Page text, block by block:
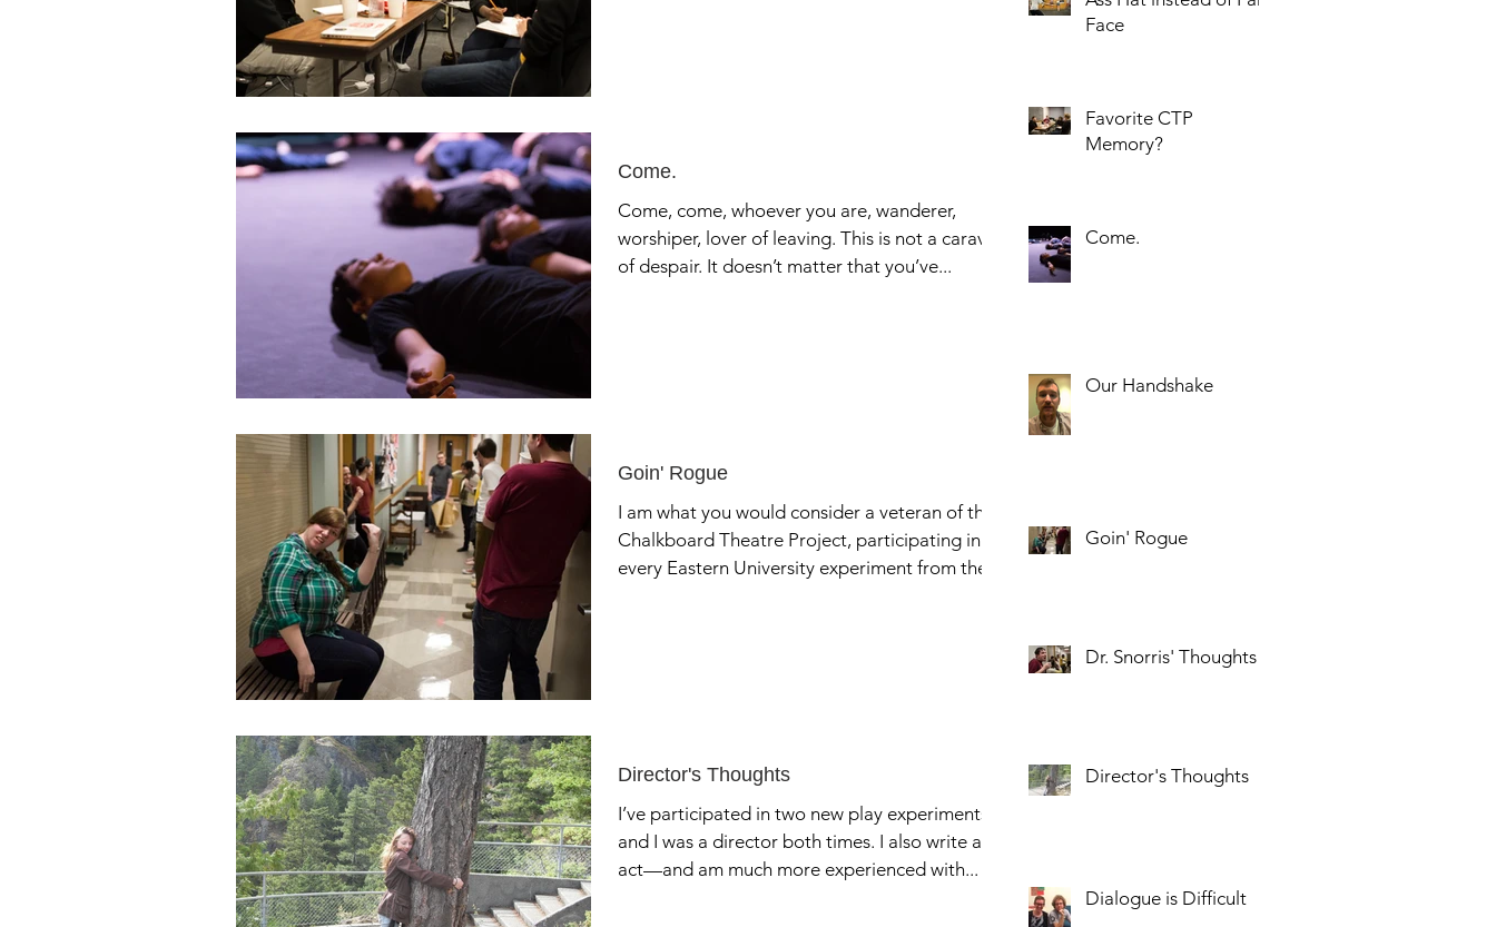
Come.
Come, come, whoever you are, wanderer,
worshiper, lover of leaving. This is not a caravan
of despair. It doesn’t matter that you’ve...
Goin' Rogue
I am what you would consider a veteran of the
Chalkboard Theatre Project, participating in
every Eastern University experiment from the...
Director's Thoughts
I’ve participated in two new play experiments,
and I was a director both times. I also write and
act—and am much more experienced with...
Face
Favorite CTP
Memory?
Come.
Our Handshake
Goin' Rogue
Dr. Snorris' Thoughts
Director's Thoughts
Dialogue is Difficult